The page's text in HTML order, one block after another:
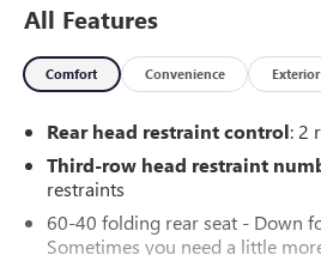
headlights, Driver door bin, Driver
impact airbags, Dual front side
Stability Control, Emergency
suspension, Front anti-roll bar,
Center Armrest, Front dual zone A/
Fully automatic headlights, Garage
Heated door mirrors, Heated front
Leather steering wheel, Low tire
All Features
Comfort Convenience
Rear head restraint control: 2
Third-row head restraint
restraints
60-40 folding rear seat - Down
Sometimes you need a little